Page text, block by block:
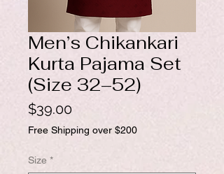
Men’s Chikankari
Kurta Pajama Set
(Size 32–52)
$39.00Price
Free Shipping over $200
Size *